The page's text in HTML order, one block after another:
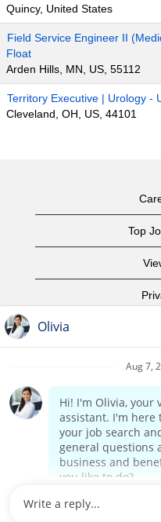
Quincy, United States
Field Service Engineer II
Float
Arden Hills, MN, US, 55112
Territory Executive | Urology -
Cleveland, OH, US, 44101
Top